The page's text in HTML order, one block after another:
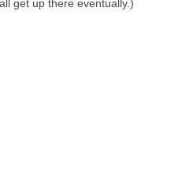
get up there eventually.)